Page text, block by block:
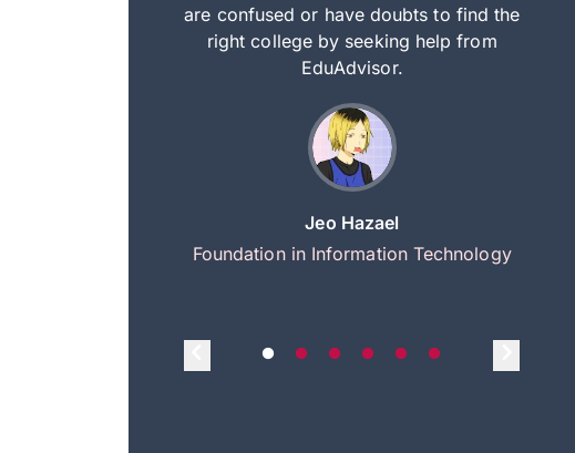
step by step
are confused or have doubts to find the
right college by seeking help from
EduAdvisor.
Jeo Hazael
Foundation in Information Technology